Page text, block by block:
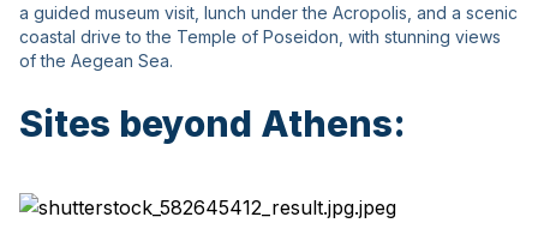
a guided museum visit, lunch under the Acropolis, and a scenic
coastal drive to the Temple of Poseidon, with stunning views
of the Aegean Sea.
Sites beyond Athens: